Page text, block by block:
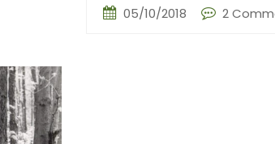
05/10/2018 2